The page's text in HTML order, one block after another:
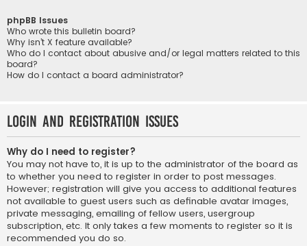
phpBB Issues
Who wrote this bulletin board?
Why isn’t X feature available?
Who do I contact about abusive and/or legal matters related to this
board?
How do I contact a board administrator?
Login and Registration Issues
Why do I need to register?
You may not have to, it is up to the administrator of the board as
to whether you need to register in order to post messages.
However; registration will give you access to additional features
not available to guest users such as definable avatar images,
private messaging, emailing of fellow users, usergroup
subscription, etc. It only takes a few moments to register so it is
recommended you do so.